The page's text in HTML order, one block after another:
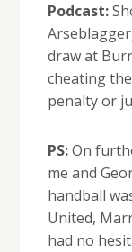
Podcast:
draw at
cheating
penalty or
PS:On
me and
handball
United,
had no